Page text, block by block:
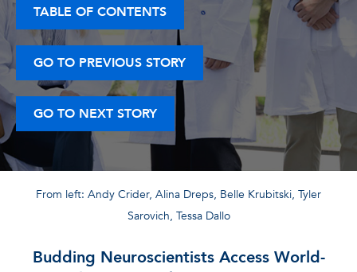
TABLE OF CONTENTS
GO TO PREVIOUS STORY
GO TO NEXT STORY
From left: Andy Crider, Alina Dreps, Belle Krubitski, Tyler
Sarovich, Tessa Dallo
Budding Neuroscientists Access World-